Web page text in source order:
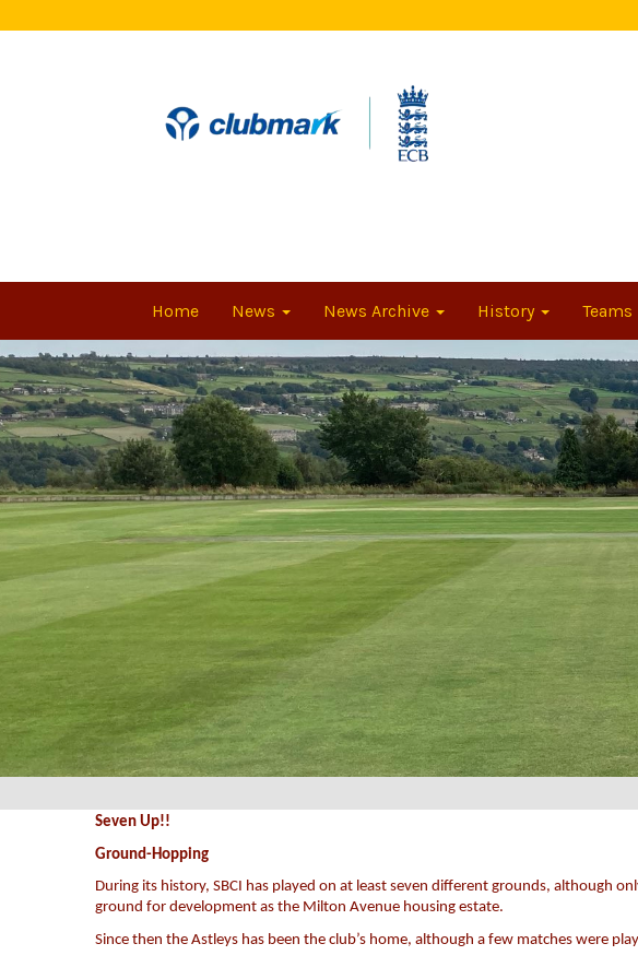
Home News News Archive History Teams
Seven Up!!
Ground-Hopping
During its history, SBCI has played on at least seven different grounds, although
ground for development as the Milton Avenue housing estate.
Since then the Astleys has been the club’s home, although a few matches were